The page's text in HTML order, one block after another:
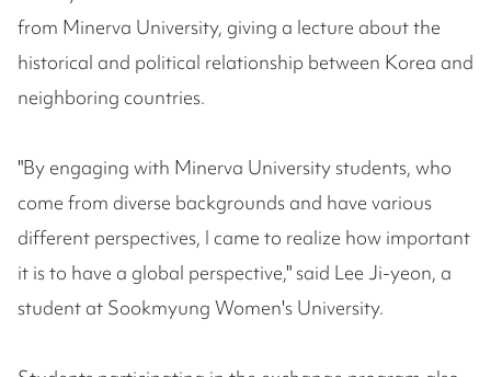
from Minerva University, giving a lecture about the
historical and political relationship between Korea and
neighboring countries.
"By engaging with Minerva University students, who
come from diverse backgrounds and have various
different perspectives, I came to realize how important
it is to have a global perspective," said Lee Ji-yeon, a
student at Sookmyung Women's University.